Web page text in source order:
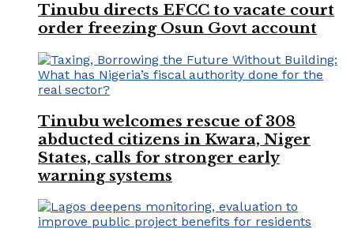
Tinubu directs EFCC to vacate court
order freezing Osun Govt account
Tinubu welcomes rescue of 308
abducted citizens in Kwara, Niger
States, calls for stronger early
warning systems